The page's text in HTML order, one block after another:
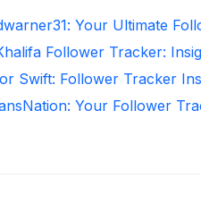
Your Ultimate
Follower Tracker:
Swift: Follower Tracker
Your Follower